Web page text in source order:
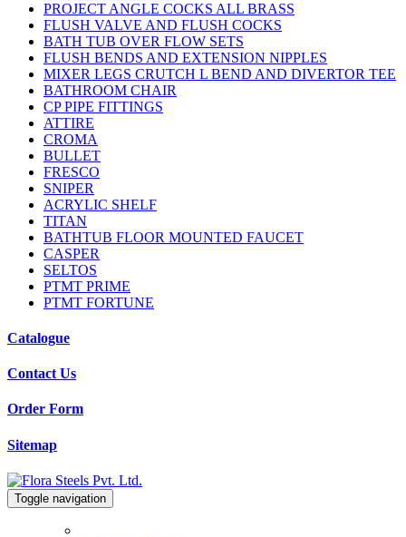
PROJECT ANGLE COCKS ALL BRASS
FLUSH VALVE AND FLUSH COCKS
BATH TUB OVER FLOW SETS
FLUSH BENDS AND EXTENSION NIPPLES
MIXER LEGS CRUTCH L BEND AND DIVERTOR TEE
BATHROOM CHAIR
CP PIPE FITTINGS
ATTIRE
CROMA
BULLET
FRESCO
SNIPER
ACRYLIC SHELF
TITAN
BATHTUB FLOOR MOUNTED FAUCET
CASPER
SELTOS
PTMT PRIME
PTMT FORTUNE
Catalogue
Contact Us
Order Form
Sitemap
Toggle navigation